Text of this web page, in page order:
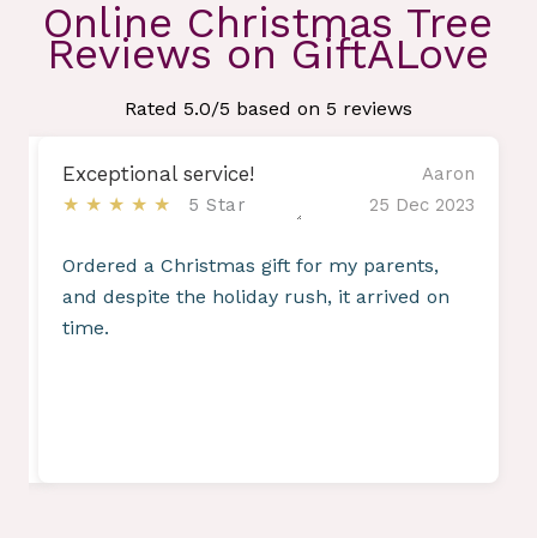
Online Christmas Tree
Reviews on GiftALove
Rated 5.0/5 based on 5 reviews
Exceptional service!
★★★★★ 5 Star
Aaron
25 Dec 2023
Ordered a Christmas gift for my parents,
and despite the holiday rush, it arrived on
time.